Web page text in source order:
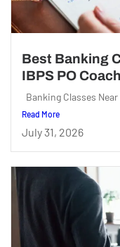
Best Banking
IBPS PO
Banking Classes
Read More
July 31, 2026